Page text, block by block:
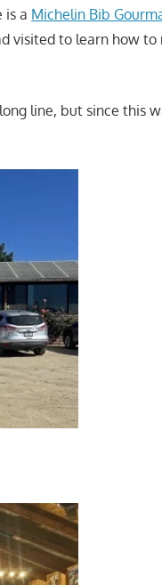
is a Michelin Bib
visited to learn how
line, but since this